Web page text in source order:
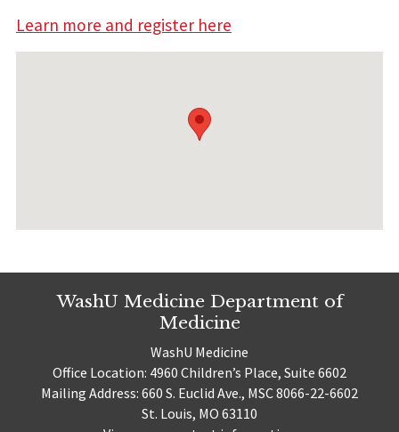
Learn more and register here
WashU Medicine Department of
Medicine
WashU Medicine
Office Location: 4960 Children’s Place, Suite 6602
Mailing Address: 660 S. Euclid Ave., MSC 8066-22-6602
St. Louis, MO 63110